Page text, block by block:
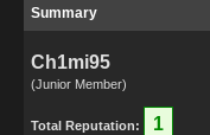
Summary
Ch1mi95
(Junior Member)
Total Reputation: 1